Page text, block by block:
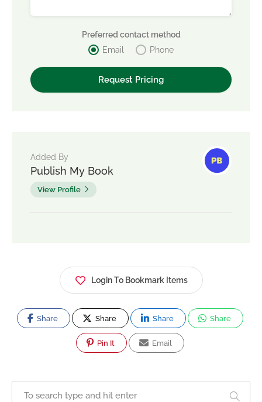
Preferred contact method
Email
Phone
Added By
Publish My Book
View Profile
Login To Bookmark Items
Share Share Share Share
Pin It Email